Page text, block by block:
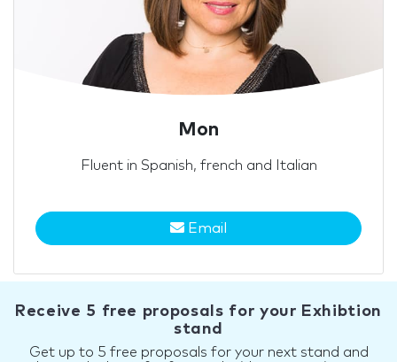
Mon
Fluent in Spanish, french and Italian
Email
Receive 5 free proposals for your Exhibtion
stand
Get up to 5 free proposals for your next stand and